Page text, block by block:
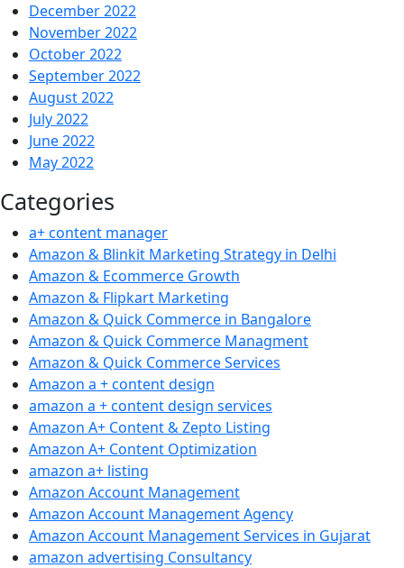
December 2022
November 2022
October 2022
September 2022
August 2022
July 2022
June 2022
May 2022
Categories
a+ content manager
Amazon & Blinkit Marketing Strategy in Delhi
Amazon & Ecommerce Growth
Amazon & Flipkart Marketing
Amazon & Quick Commerce in Bangalore
Amazon & Quick Commerce Managment
Amazon & Quick Commerce Services
Amazon a + content design
amazon a + content design services
Amazon A+ Content & Zepto Listing
Amazon A+ Content Optimization
amazon a+ listing
Amazon Account Management
Amazon Account Management Agency
Amazon Account Management Services in Gujarat
amazon advertising Consultancy